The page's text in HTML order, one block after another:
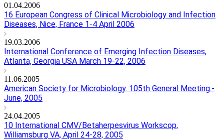
01.04.2006
16 European Congress of Clinical Microbiology and Infection
Diseases, Nice, France 1-4 April 2006
19.03.2006
International Conference of Emerging Infection Diseases,
Atlanta, Georgia USA March 19-22, 2006
11.06.2005
American Society for Microbiology. 105th General Meeting.-
June, 2005
24.04.2005
10 International CMV/Betaherpesvirus Workscop,
Williamsburg VA, April 24-28, 2005